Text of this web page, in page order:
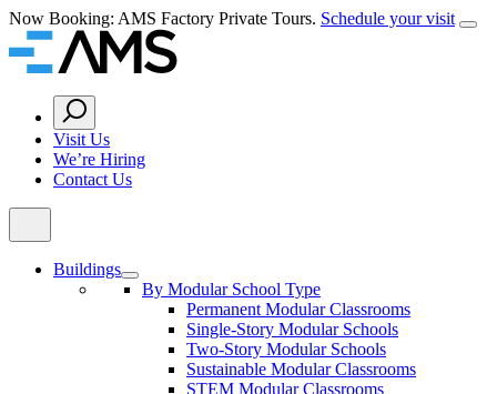
Skip
content
Now Booking: AMS Factory Private Tours. Schedule your visit
Search
Button
Visit Us
We’re Hiring
Contact Us
Buildings
By Modular School Type
Permanent Modular Classrooms
Single-Story Modular Schools
Two-Story Modular Schools
Sustainable Modular Classrooms
STEM Modular Classrooms